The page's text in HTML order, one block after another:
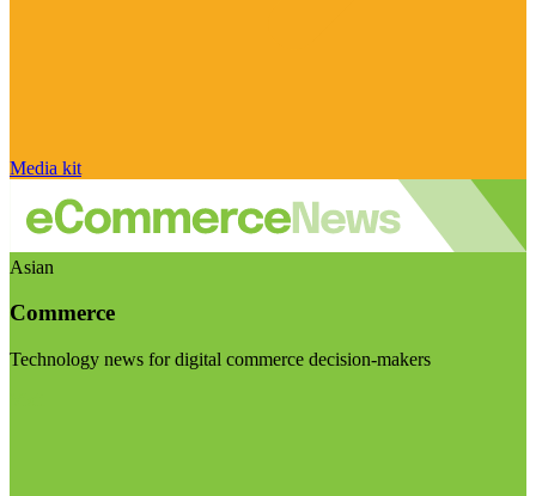
Media kit
Asian
Commerce
Technology news for digital commerce decision-makers